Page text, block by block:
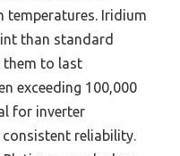
temperatures. Iridium
than standard
them to last
exceeding 100,000
for inverter
reliability.